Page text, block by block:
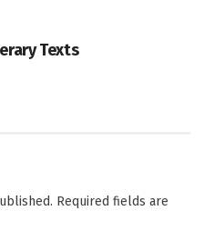
Texts
Required fields are